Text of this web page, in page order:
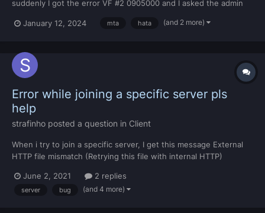
suddenly I got the error VF #2 0905000 and I asked the admin
computer. I formatted it and it didn't work out. I did some
January 12, 2024 mta hata (and 2 more)
Error while joining a specific server pls
help
strafinho posted a question in Client
When i try to join a specific server, I get this message External
HTTP file mismatch (Retrying this file with internal HTTP)
redownloading MTA, GTA SA, did everything and cant solve it
please help me.
June 2, 2021 2 replies
server bug (and 4 more)